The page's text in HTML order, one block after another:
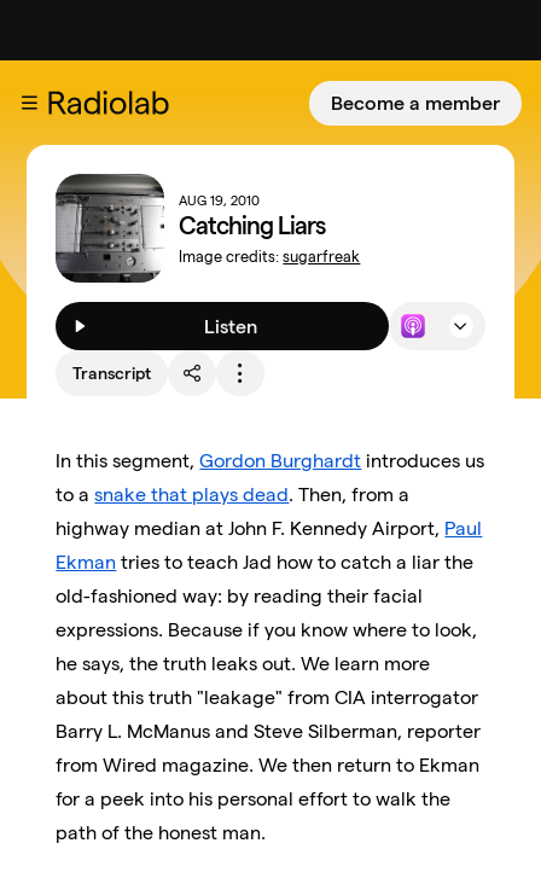
Become a member
AUG 19, 2010
Catching Liars
Image credits:sugarfreak
Listen
Transcript
In this segment,Gordon Burghardt introduces us
to asnake that plays dead. Then, from a
highway median at John F. Kennedy Airport, Paul
Ekman tries to teach Jad how to catch a liar the
old-fashioned way: by reading their facial
expressions. Because if you know where to look,
he says, the truth leaks out. We learn more
about this truth "leakage" from CIA interrogator
Barry L. McManus and Steve Silberman, reporter
from Wired magazine. We then return to Ekman
for a peek into his personal effort to walk the
path of the honest man.